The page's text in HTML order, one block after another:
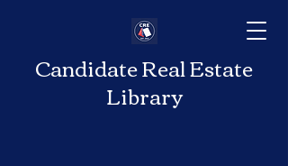
Candidate Real Estate
Library